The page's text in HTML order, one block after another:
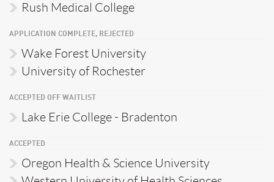
Rush Medical College
APPLICATION COMPLETE, REJECTED
Wake Forest University
University of Rochester
ACCEPTED OFF WAITLIST
Lake Erie College - Bradenton
ACCEPTED
Oregon Health & Science University